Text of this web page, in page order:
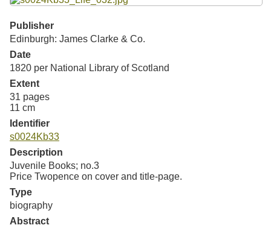
Publisher
Edinburgh: James Clarke & Co.
Date
1820 per National Library of Scotland
Extent
31 pages
11 cm
Identifier
s0024Kb33
Description
Juvenile Books; no.3
Price Twopence on cover and title-page.
Type
biography
Abstract